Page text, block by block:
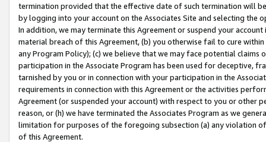
termination provided that the effective date of such termination will
by logging into your account on the Associates Site and selecting the
In addition, we may terminate this Agreement or suspend your
material breach of this Agreement, (b) you otherwise fail to cure
any Program Policy); (c) we believe that we may face potential
participation in the Associate Program has been used for deceptive,
tarnished by you or in connection with your participation in the
requirements in connection with this Agreement or the activities
Agreement (or suspended your account) with respect to you or other
reason, or (h) we have terminated the Associates Program as we
limitation for purposes of the foregoing subsection (a) any violation
of this Agreement.